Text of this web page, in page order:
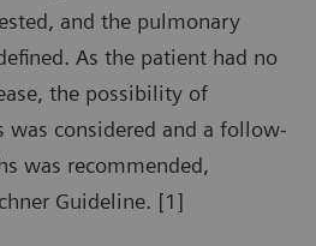
and the pulmonary
As the patient had no
the possibility of
considered and a follow-
was recommended,
Guideline. [1]